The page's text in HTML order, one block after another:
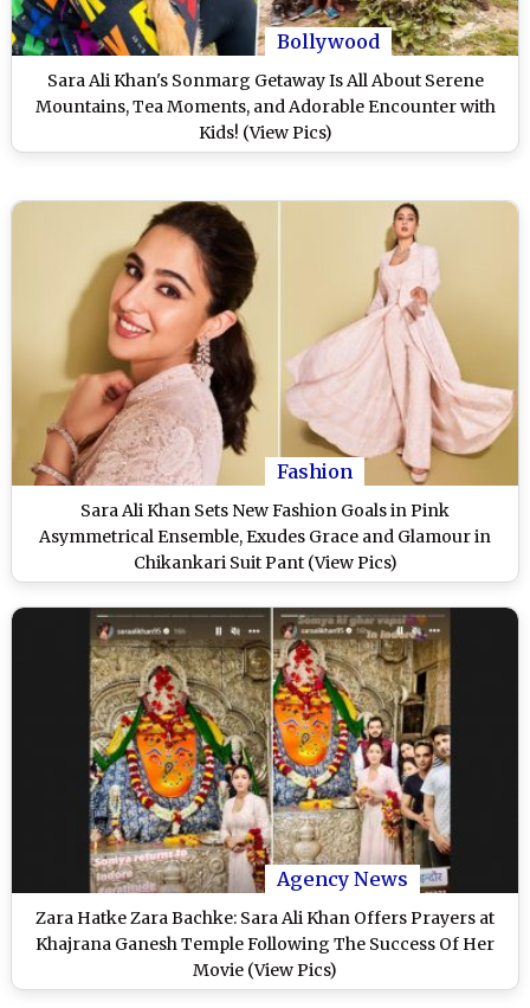
Bollywood
Sara Ali Khan's Sonmarg Getaway Is All About Serene
Mountains, Tea Moments, and Adorable Encounter with
Kids! (View Pics)
Fashion
Sara Ali Khan Sets New Fashion Goals in Pink
Asymmetrical Ensemble, Exudes Grace and Glamour in
Chikankari Suit Pant (View Pics)
Agency News
Zara Hatke Zara Bachke: Sara Ali Khan Offers Prayers at
Khajrana Ganesh Temple Following The Success Of Her
Movie (View Pics)